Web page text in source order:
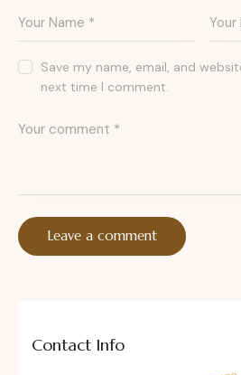
Save my name, email, and
next time I comment.
Contact Info